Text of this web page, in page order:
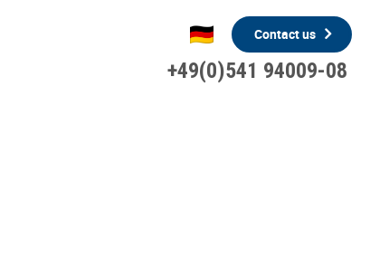
+49(0)541 94009-08
Contact us